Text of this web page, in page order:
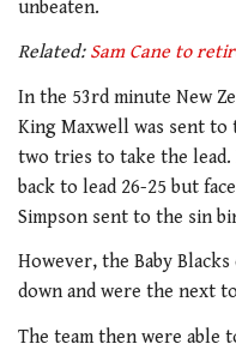
unbeaten.
Related:Sam Cane to
In the 53rd minute New
King Maxwell was sent
two tries to take the lead.
back to lead 26-25 but
Simpson sent to the sin
However, the Baby
down and were the next
The team then were able